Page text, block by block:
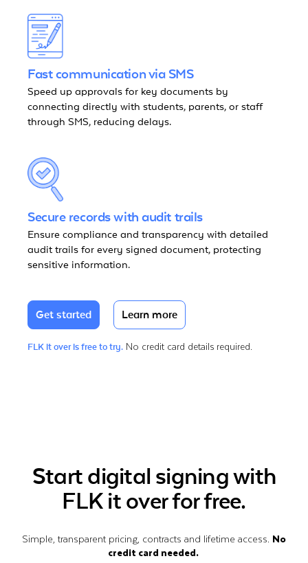
Fast communication via SMS
Speed up approvals for key documents by
connecting directly with students, parents, or staff
through SMS, reducing delays.
Secure records with audit trails
Ensure compliance and transparency with detailed
audit trails for every signed document, protecting
sensitive information.
Get started Learn more
FLK it over is free to try. No credit card details required.
Start digital signing with
FLK it over for free.
Simple, transparent pricing, contracts and lifetime access. No
credit card needed.